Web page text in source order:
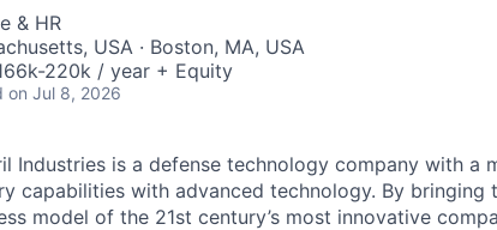
& HR
USA · Boston, MA, USA
220k / year + Equity
on Jul 8, 2026
Industries is a defense technology company with a
capabilities with advanced technology. By bringing
model of the 21st century’s most innovative